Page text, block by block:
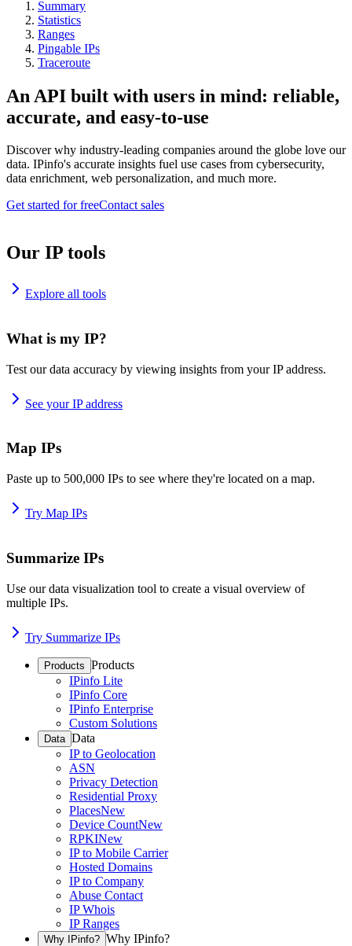
Summary
Statistics
Ranges
Pingable IPs
Traceroute
An API built with users in mind: reliable,
accurate, and easy-to-use
Discover why industry-leading companies around the globe love our
data. IPinfo's accurate insights fuel use cases from cybersecurity,
data enrichment, web personalization, and much more.
Get started for freeContact sales
Our IP tools
Explore all tools
What is my IP?
Test our data accuracy by viewing insights from your IP address.
See your IP address
Map IPs
Paste up to 500,000 IPs to see where they're located on a map.
Try Map IPs
Summarize IPs
Use our data visualization tool to create a visual overview of
multiple IPs.
Try Summarize IPs
Products Products
IPinfo Lite
IPinfo Core
IPinfo Enterprise
Custom Solutions
Data Data
IP to Geolocation
ASN
Privacy Detection
Residential Proxy
PlacesNew
Device CountNew
RPKINew
IP to Mobile Carrier
Hosted Domains
IP to Company
Abuse Contact
IP Whois
IP Ranges
Why IPinfo? Why IPinfo?